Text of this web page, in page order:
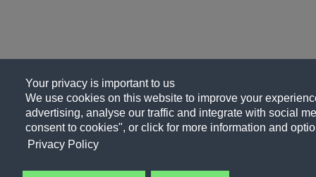
Your privacy is important to us
We use cookies on this website to improve your
advertising, analyse our traffic and integrate with social
consent to cookies", or click for more information and
Privacy Policy